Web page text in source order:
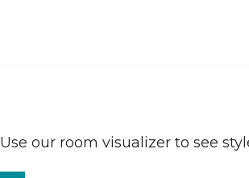
Use our room visualizer to see